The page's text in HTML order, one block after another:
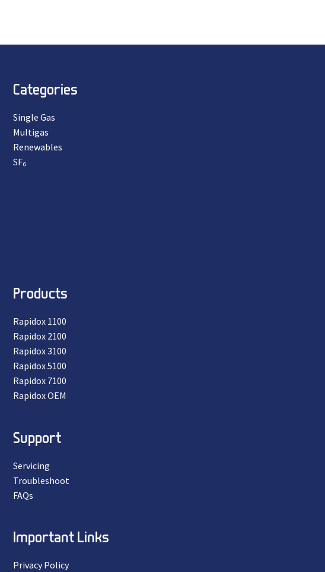
Categories
Single Gas
Multigas
Renewables
SF₆
Products
Rapidox 1100
Rapidox 2100
Rapidox 3100
Rapidox 5100
Rapidox 7100
Rapidox OEM
Support
Servicing
Troubleshoot
FAQs
Important Links
Privacy Policy